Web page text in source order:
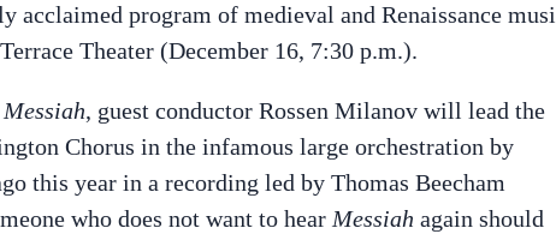
acclaimed program of medieval and Renaissance
Theater (December 16, 7:30 p.m.).
Messiah, guest conductor Rossen Milanov will lead the
Chorus in the infamous large orchestration by
this year in a recording led by Thomas Beecham
who does not want to hear Messiah again should